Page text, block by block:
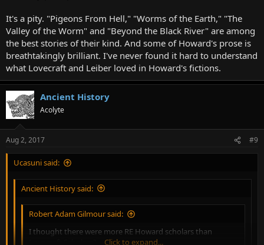
It's a pity. "Pigeons From Hell," "Worms of the Earth," "The
Valley of the Worm" and "Beyond the Black River" are among
the best stories of their kind. And some of Howard's prose is
breathtakingly brilliant. I've never found it hard to understand
what Lovecraft and Leiber loved in Howard's fictions.
Ancient History
Acolyte
Aug 2, 2017 #9
Ucasuni said:
Ancient History said:
Robert Adam Gilmour said:
I thought there were more RE Howard scholars than
Click to expand...